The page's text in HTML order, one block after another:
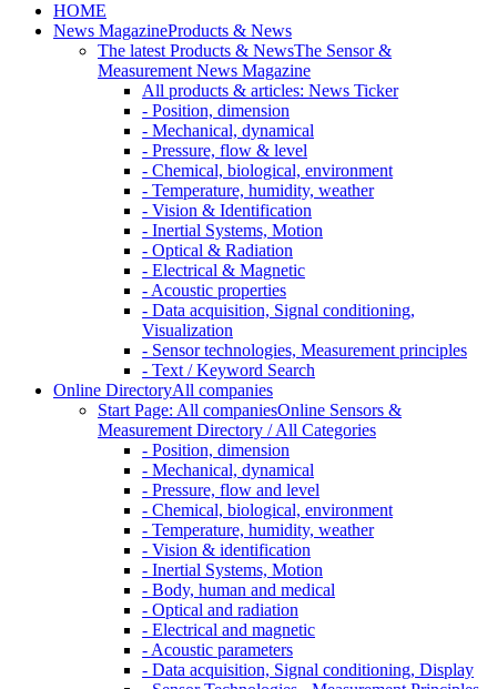
HOME
News MagazineProducts & News
The latest Products & NewsThe Sensor &
Measurement News Magazine
All products & articles: News Ticker
- Position, dimension
- Mechanical, dynamical
- Pressure, flow & level
- Chemical, biological, environment
- Temperature, humidity, weather
- Vision & Identification
- Inertial Systems, Motion
- Optical & Radiation
- Electrical & Magnetic
- Acoustic properties
- Data acquisition, Signal conditioning,
Visualization
- Sensor technologies, Measurement principles
- Text / Keyword Search
Online DirectoryAll companies
Start Page: All companiesOnline Sensors &
Measurement Directory / All Categories
- Position, dimension
- Mechanical, dynamical
- Pressure, flow and level
- Chemical, biological, environment
- Temperature, humidity, weather
- Vision & identification
- Inertial Systems, Motion
- Body, human and medical
- Optical and radiation
- Electrical and magnetic
- Acoustic parameters
- Data acquisition, Signal conditioning, Display